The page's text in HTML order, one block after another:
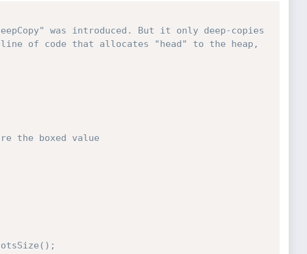
was introduced. But it only deep-copies
of code that allocates "head" to the heap,